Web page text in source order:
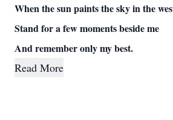
When the sun paints the sky in the
Stand for a few moments beside me
And remember only my best.
Read More